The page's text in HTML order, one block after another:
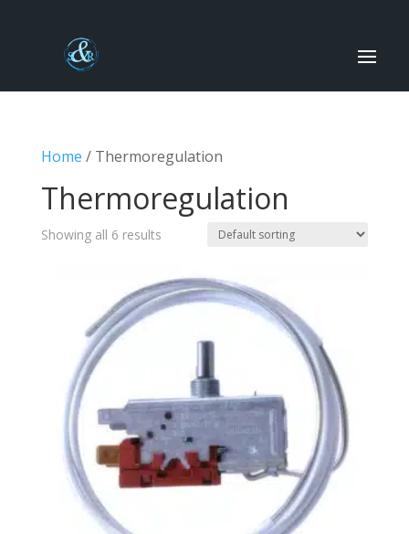
Home / Thermoregulation
Thermoregulation
Showing all 6 results